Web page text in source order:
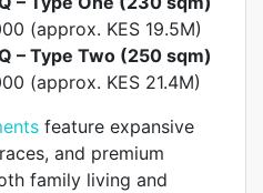
(approx. KES 19.5M)
– Type Two (250 sqm)
(approx. KES 21.4M)
feature expansive
and premium
family living and